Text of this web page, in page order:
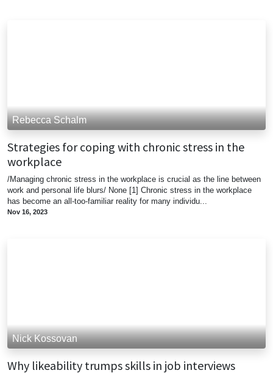
Rebecca Schalm
Strategies for coping with chronic stress in the
workplace
/Managing chronic stress in the workplace is crucial as the line between
work and personal life blurs/ None [1] Chronic stress in the workplace
has become an all-too-familiar reality for many individu...
Nov 16, 2023
Nick Kossovan
Why likeability trumps skills in job interviews